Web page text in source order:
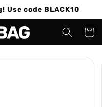
Use code BLACK10
Cart